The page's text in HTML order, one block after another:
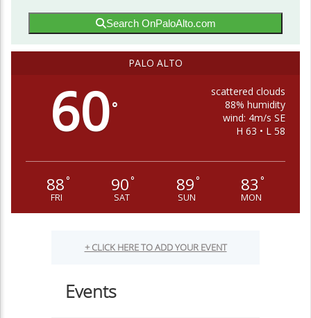
Search OnPaloAlto.com
PALO ALTO
60°
scattered clouds
88% humidity
wind: 4m/s SE
H 63 • L 58
88°
FRI
90°
SAT
89°
SUN
83 °
MON